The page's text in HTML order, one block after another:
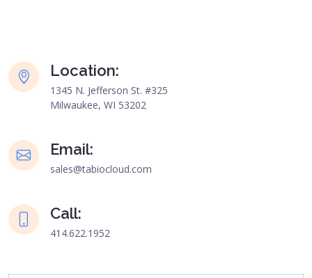
Location:
1345 N. Jefferson St. #325
Milwaukee, WI 53202
Email:
sales@tabiocloud.com
Call:
414.622.1952